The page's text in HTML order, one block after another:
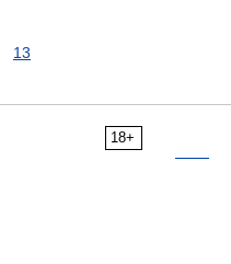
13
18+